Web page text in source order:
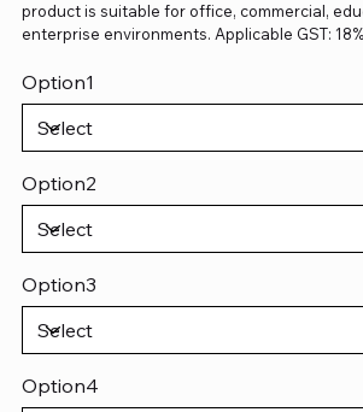
product is suitable for office, commercial,
enterprise environments. Applicable GST:
Option1
Option2
Option3
Option4